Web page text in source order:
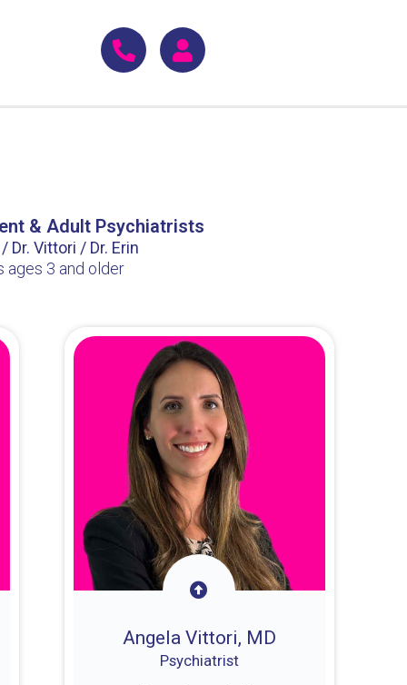
& Adult Psychiatrists
Dr. Vittori / Dr. Erin
ages 3 and older
Angela Vittori, MD
Psychiatrist